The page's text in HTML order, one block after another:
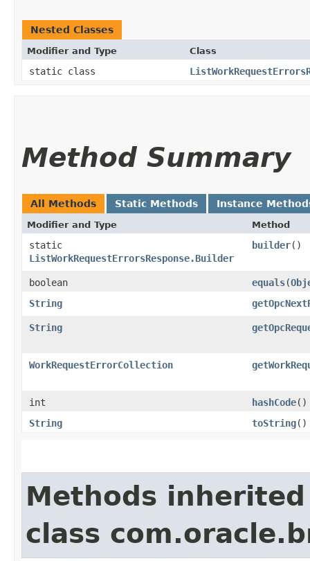
Nested Classes
Modifier and Type Class
static class
Method Summary
All Methods Static Methods Instance
Modifier and Type Method
static
ListWorkRequestErrorsResponse.Builder
builder()
boolean equals​(
String
String
WorkRequestErrorCollection
int hashCode()
String
toString()
Methods
class